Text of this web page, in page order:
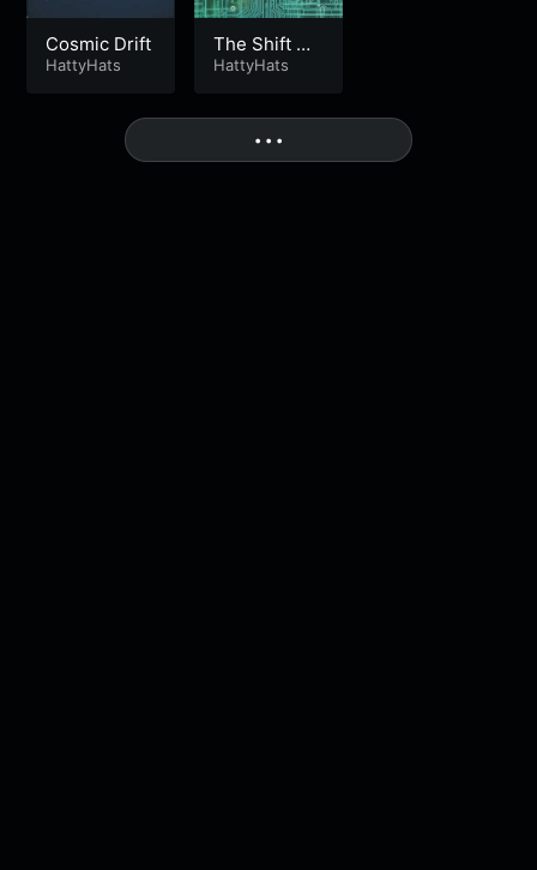
Cosmic Drift
HattyHats
The Shift Mp
3
HattyHats
• • •More